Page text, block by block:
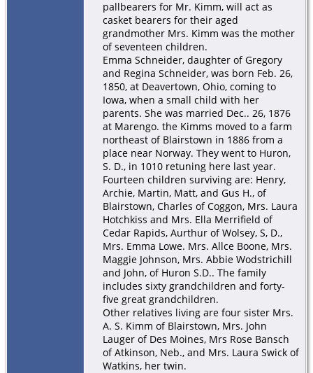
pallbearers for Mr. Kimm, will act as
casket bearers for their aged
grandmother Mrs. Kimm was the mother
of seventeen children.
Emma Schneider, daughter of Gregory
and Regina Schneider, was born Feb. 26,
1850, at Deavertown, Ohio, coming to
Iowa, when a small child with her
parents. She was married Dec.. 26, 1876
at Marengo. the Kimms moved to a farm
northeast of Blairstown in 1886 from a
place near Norway. They went to Huron,
S. D., in 1010 retuning here last year.
Fourteen children surviving are: Henry,
Archie, Martin, Matt, and Gus H., of
Blairstown, Charles of Coggon, Mrs. Laura
Hotchkiss and Mrs. Ella Merrifield of
Cedar Rapids, Aurthur of Wolsey, S, D.,
Mrs. Emma Lowe. Mrs. Allce Boone, Mrs.
Maggie Johnson, Mrs. Abbie Wodstrichill
and John, of Huron S.D.. The family
includes sixty grandchildren and forty-
five great grandchildren.
Other relatives living are four sister Mrs.
A. S. Kimm of Blairstown, Mrs. John
Lauger of Des Moines, Mrs Rose Bansch
of Atkinson, Neb., and Mrs. Laura Swick of
Watkins, her twin.